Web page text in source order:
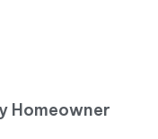
Homeowner